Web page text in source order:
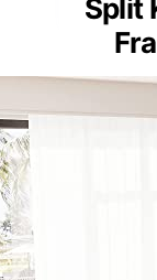
Split